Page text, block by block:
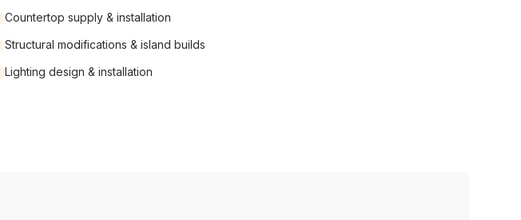
Countertop supply & installation
Structural modifications & island builds
Lighting design & installation